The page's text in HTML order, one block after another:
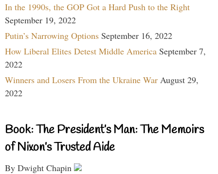
In the 1990s, the GOP Got a Hard Push to the Right
September 19, 2022
Putin’s Narrowing Options September 16, 2022
How Liberal Elites Detest Middle America September 7,
2022
Winners and Losers From the Ukraine War August 29,
2022
Book: The President’s Man: The Memoirs
of Nixon’s Trusted Aide
By Dwight Chapin